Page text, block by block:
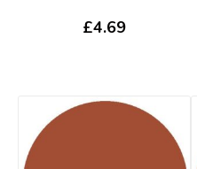
£4.69